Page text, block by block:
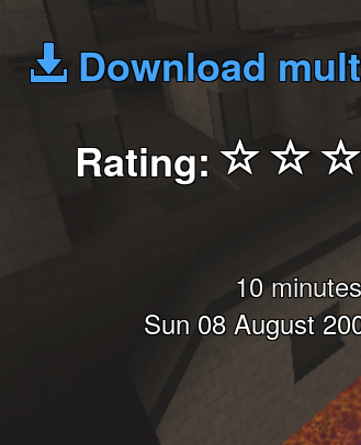
Download
Rating:
10
Sun 08 August